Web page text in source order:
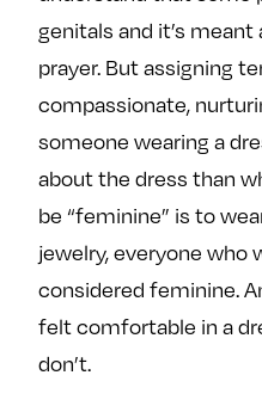
genitals and it’s
prayer. But assigning
compassionate,
someone wearing a
about the dress than
be “feminine” is to
jewelry, everyone who
considered feminine.
felt comfortable in a
don’t.